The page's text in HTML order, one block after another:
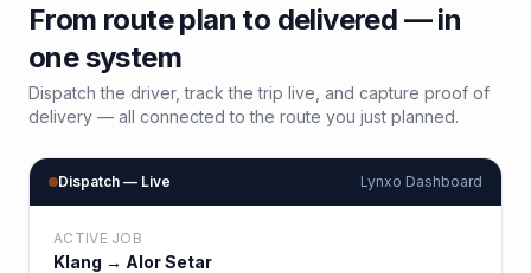
From route plan to delivered — in
one system
Dispatch the driver, track the trip live, and capture proof of
delivery — all connected to the route you just planned.
Dispatch — Live Lynxo Dashboard
ACTIVE JOB
Klang → Alor Setar